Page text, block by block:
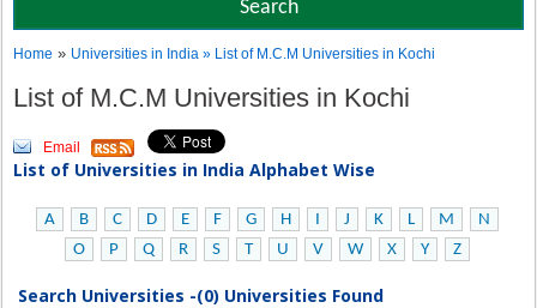
Home » Universities in India» List of M.C.M Universities in Kochi
List of M.C.M Universities in Kochi
Email
List of Universities in India Alphabet Wise
A B C D E F G H I J K L M
N
O
P Q R S T U V W X Y Z
Search Universities -(0) Universities Found